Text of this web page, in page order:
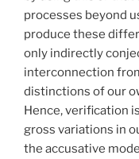
processes beyond
produce these
only indirectly
interconnection
distinctions of our
Hence, verification
gross variations in
the accusative